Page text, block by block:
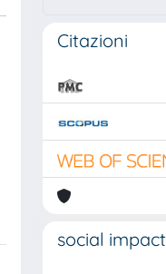
Citazioni
social impact